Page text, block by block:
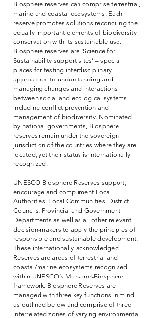
Biosphere reserves can comprise terrestrial,
marine and coastal ecosystems. Each
reserve promotes solutions reconciling the
equally important elements of biodiversity
conservation with its sustainable use.
Biosphere reserves are ‘Science for
Sustainability support sites’ – special
places for testing interdisciplinary
approaches to understanding and
managing changes and interactions
between social and ecological systems,
including conflict prevention and
management of biodiversity. Nominated
by national governments, Biosphere
reserves remain under the sovereign
jurisdiction of the countries where they are
located, yet their status is internationally
recognized.
UNESCO Biosphere Reserves support,
encourage and compliment Local
Authorities, Local Communities, District
Councils, Provincial and Government
Departments as well as all other relevant
decision-makers to apply the principles of
responsible and sustainable development.
These internationally-acknowledged
Reserves are areas of terrestrial and
coastal/marine ecosystems recognised
within UNESCO’s Man-and-Biosphere
framework. Biosphere Reserves are
managed with three key functions in mind,
as outlined below and comprise of three
interrelated zones of varying environmental